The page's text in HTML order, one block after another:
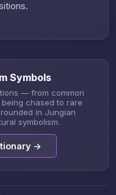
Symbols
— from common
chased to rare
in Jungian
symbolism.
→